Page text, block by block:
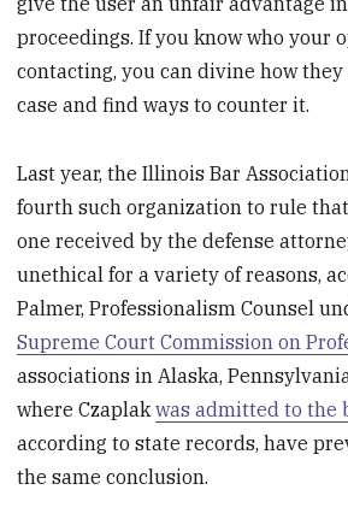
proceedings. If you know who your
contacting, you can divine how
case and find ways to counter it.
Last year, the Illinois Bar
fourth such organization to rule
one received by the defense
unethical for a variety of reasons,
Palmer, Professionalism Counsel
Supreme Court Commission on
associations in Alaska,
where Czaplakwas admitted to the
according to state records, have
the same conclusion.